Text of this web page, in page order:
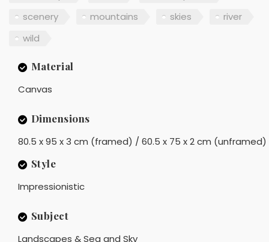
scenery
mountains skies
river
wild
Material
Canvas
Dimensions
80.5 x 95 x 3 cm (framed) / 60.5 x 75 x 2 cm (unframed)
Style
Impressionistic
Subject
Landscapes & Sea and Sky